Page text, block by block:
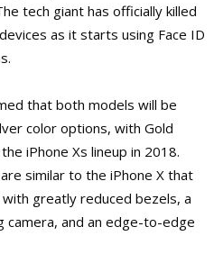
tech giant has officially killed
as it starts using Face ID
that both models will be
color options, with Gold
iPhone Xs lineup in 2018.
similar to the iPhone X that
greatly reduced bezels, a
camera, and an edge-to-edge